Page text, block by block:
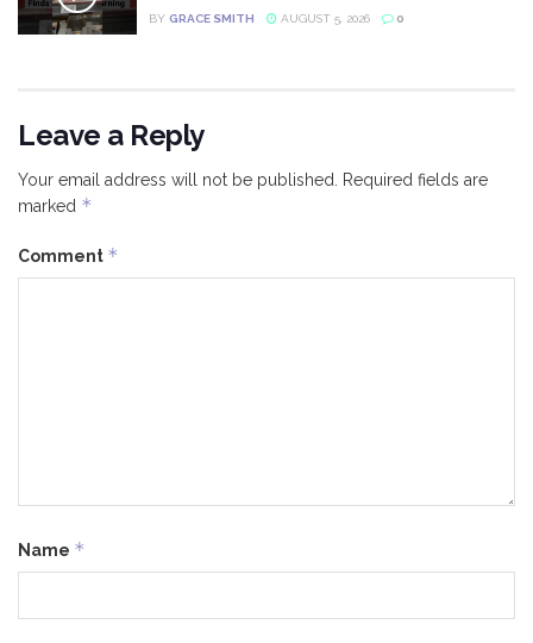
BY GRACE SMITH AUGUST 5, 2026 0
Leave a Reply
Your email address will not be published. Required fields are
marked *
Comment *
Name *